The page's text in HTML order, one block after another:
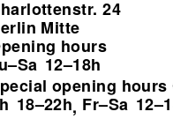
24
Mitte
hours
12–18h
opening hours
18–22h, Fr–Sa